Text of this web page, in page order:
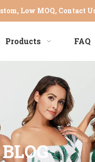
Low MOQ, Contact
Products FAQ
BLOG